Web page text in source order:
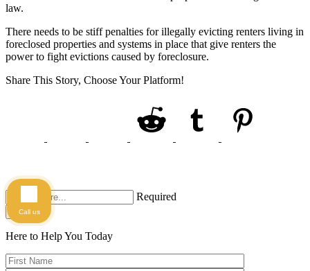
law.
There needs to be stiff penalties for illegally evicting renters living in
foreclosed properties and systems in place that give renters the
power to fight evictions caused by foreclosure.
Share This Story, Choose Your Platform!
Required
Search
Here to Help You Today
Call us